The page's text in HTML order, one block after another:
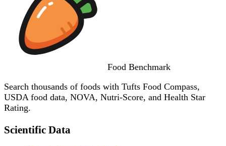
Food Benchmark
Search thousands of foods with Tufts Food Compass,
USDA food data, NOVA, Nutri-Score, and Health Star
Rating.
Scientific Data